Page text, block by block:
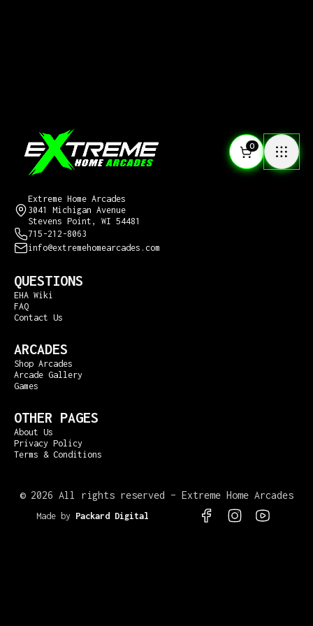
0
Extreme Home Arcades
3041 Michigan Avenue
Stevens Point, WI 54481
715-212-8063
info@extremehomearcades.com
QUESTIONS
EHA Wiki
FAQ
Contact Us
ARCADES
Shop Arcades
Arcade Gallery
Games
OTHER PAGES
About Us
Privacy Policy
Terms & Conditions
© 2026 All rights reserved – Extreme Home Arcades
Made by Packard Digital